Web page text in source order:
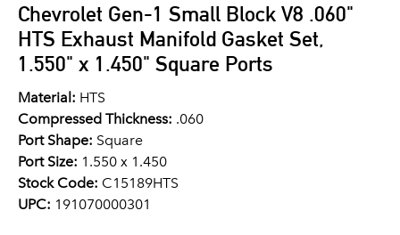
Chevrolet Gen-1 Small Block V8 .060"
HTS Exhaust Manifold Gasket Set,
1.550" x 1.450" Square Ports
Material: HTS
Compressed Thickness: .060
Port Shape: Square
Port Size: 1.550 x 1.450
Stock Code: C15189HTS
UPC: 191070000301